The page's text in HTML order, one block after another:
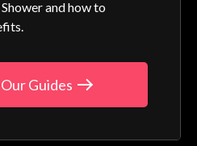
and how to
Guides